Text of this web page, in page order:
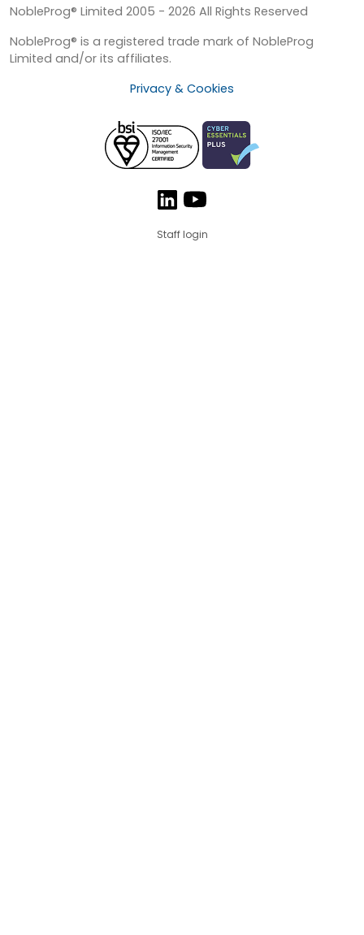
NobleProg® Limited 2005 - 2026 All Rights Reserved
NobleProg® is a registered trade mark of NobleProg
Limited and/or its affiliates.
Privacy & Cookies
Staff login